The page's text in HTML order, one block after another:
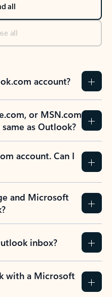
all
all
account?
or MSN.com
as Outlook?
account. Can I
and Microsoft
inbox?
with a Microsoft